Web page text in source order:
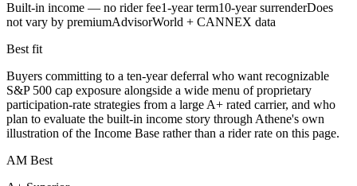
Built-in income — no rider fee1-year term10-year surrenderDoes
not vary by premiumAdvisorWorld + CANNEX data
Best fit
Buyers committing to a ten-year deferral who want recognizable
S&P 500 cap exposure alongside a wide menu of proprietary
participation-rate strategies from a large A+ rated carrier, and who
plan to evaluate the built-in income story through Athene's own
illustration of the Income Base rather than a rider rate on this page.
AM Best